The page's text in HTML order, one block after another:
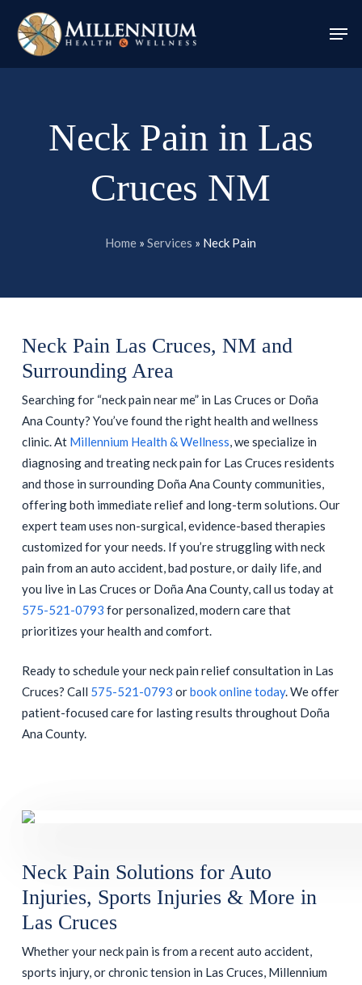
main
content
Neck Pain in Las
Cruces NM
Home »Services » Neck Pain
Neck Pain Las Cruces, NM and
Surrounding Area
Searching for “neck pain near me” in Las Cruces or Doña
Ana County? You’ve found the right health and wellness
clinic. At Millennium Health & Wellness, we specialize in
diagnosing and treating neck pain for Las Cruces residents
and those in surrounding Doña Ana County communities,
offering both immediate relief and long-term solutions. Our
expert team uses non-surgical, evidence-based therapies
customized for your needs. If you’re struggling with neck
pain from an auto accident, bad posture, or daily life, and
you live in Las Cruces or Doña Ana County, call us today at
575-521-0793 for personalized, modern care that
prioritizes your health and comfort.
Ready to schedule your neck pain relief consultation in Las
Cruces? Call 575-521-0793 orbook online today. We offer
patient-focused care for lasting results throughout Doña
Ana County.
Neck Pain Solutions for Auto
Injuries, Sports Injuries & More in
Las Cruces
Whether your neck pain is from a recent auto accident,
sports injury, or chronic tension in Las Cruces, Millennium
Menu